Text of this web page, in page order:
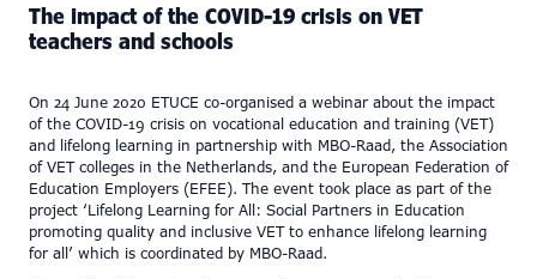
The impact of the COVID-19 crisis on VET
teachers and schools
On 24 June 2020 ETUCE co-organised a webinar about the impact
of the COVID-19 crisis on vocational education and training (VET)
and lifelong learning in partnership with MBO-Raad, the Association
of VET colleges in the Netherlands, and the European Federation of
Education Employers (EFEE). The event took place as part of the
project ‘Lifelong Learning for All: Social Partners in Education
promoting quality and inclusive VET to enhance lifelong learning
for all’ which is coordinated by MBO-Raad.